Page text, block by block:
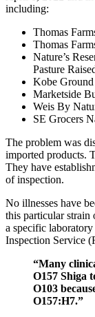
including:
Thomas
Thomas
Nature’s
Pasture
Kobe
Marketside
Weis By
SE Grocers
The problem was
imported products.
They have
of inspection.
No illnesses have
this particular strain
a specific
Inspection Service
“Many
O157 Shiga
O103
O157:H7.”